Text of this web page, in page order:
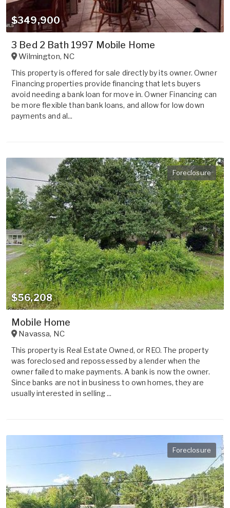
$349,900
3 Bed 2 Bath 1997 Mobile Home
Wilmington, NC
This property is offered for sale directly by its owner. Owner
Financing properties provide financing that lets buyers
avoid needing a bank loan for move in. Owner Financing can
be more flexible than bank loans, and allow for low down
payments and al...
Foreclosure
$56,208
Mobile Home
Navassa, NC
This property is Real Estate Owned, or REO. The property
was foreclosed and repossessed by a lender when the
owner failed to make payments. A bank is now the owner.
Since banks are not in business to own homes, they are
usually interested in selling ...
Foreclosure